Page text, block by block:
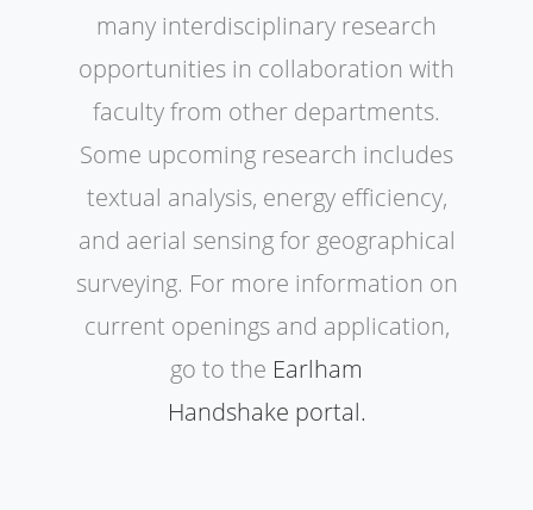
many interdisciplinary research
opportunities in collaboration with
faculty from other departments.
Some upcoming research includes
textual analysis, energy efficiency,
and aerial sensing for geographical
surveying. For more information on
current openings and application,
go to the Earlham
Handshake portal.